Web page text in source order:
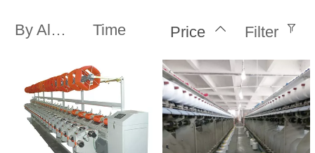
By Alphabet Time Price Filter